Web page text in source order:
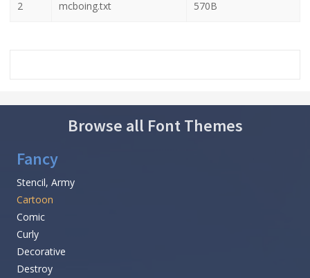
2 mcboing.txt 570B
Browse all Font Themes
Fancy
Stencil, Army
Cartoon
Comic
Curly
Decorative
Destroy